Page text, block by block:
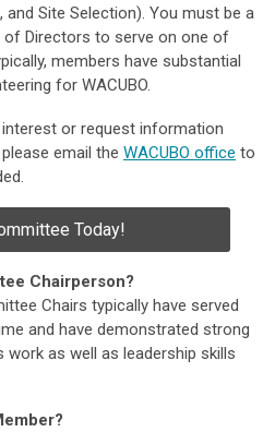
and Site Selection). You must be a
Directors to serve on one of
members have substantial
for WACUBO.
or request information
email the WACUBO office to
Today!
Chairperson?
Chairs typically have served
and have demonstrated strong
as well as leadership skills